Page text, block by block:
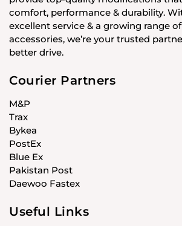
comfort, performance & durability.
excellent service & a growing range
accessories, we’re your trusted
better drive.
Courier Partners
M&P
Trax
Bykea
PostEx
Blue Ex
Pakistan Post
Daewoo Fastex
Useful Links